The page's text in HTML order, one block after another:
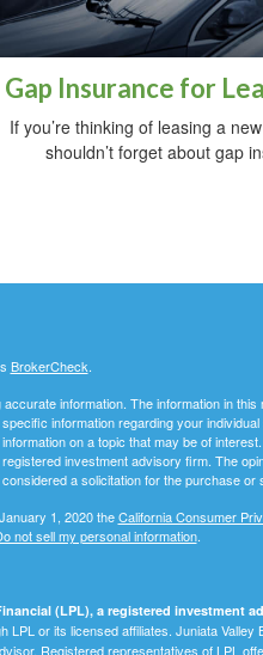
Gap Insurance for
If you’re thinking of leasing a
shouldn’t forget about gap
BrokerCheck.
information. The information in this
information regarding your individual
on a topic that may be of
investment advisory firm. The
a solicitation for the purchase or
1, 2020 theCalifornia Consumer
not sell my personal information.
(LPL), a registered investment
or its licensed affiliates. Juniata Valley
Registered representatives of LPL